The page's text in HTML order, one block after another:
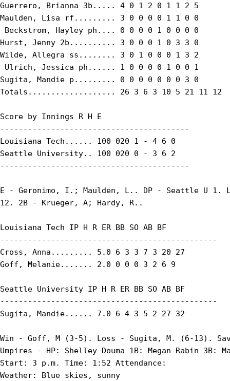
Guerrero, Brianna 3b..... 4 0 1 2 0 1 1 2 5
Maulden, Lisa rf......... 3 0 0 0 0 1 1 0 0
Beckstrom, Hayley ph.... 0 0 0 0 1 0 0 0 0
Hurst, Jenny 2b.......... 3 0 0 0 1 0 3 3 0
Wilde, Allegra ss........ 3 0 1 0 0 0 1 3 2
Ulrich, Jessica ph...... 1 0 0 0 0 1 0 0 1
Sugita, Mandie p......... 0 0 0 0 0 0 0 3 0
Totals................... 26 3 6 3 10 5 21 11 12
Score by Innings R H E
-----------------------------------------
Louisiana Tech...... 100 020 1 - 4 6 0
Seattle University.. 100 020 0 - 3 6 2
-----------------------------------------
E - Geronimo, I.; Maulden, L.. DP - Seattle U 1.
12. 2B - Krueger, A; Hardy, R..
Louisiana Tech IP H R ER BB SO AB BF
-----------------------------------------------
Cross, Anna......... 5.0 6 3 3 7 3 20 27
Goff, Melanie....... 2.0 0 0 0 3 2 6 9
Seattle University IP H R ER BB SO AB BF
-----------------------------------------------
Sugita, Mandie...... 7.0 6 4 3 5 2 27 32
Win - Goff, M (3-5). Loss - Sugita, M. (6-13).
Umpires - HP: Shelley Douma 1B: Megan Rabin 3B:
Start: 3 p.m. Time: 1:52 Attendance:
Weather: Blue skies, sunny